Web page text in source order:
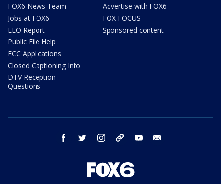
FOX6 News Team
Jobs at FOX6
EEO Report
Public File Help
FCC Applications
Closed Captioning Info
DTV Reception
Questions
Advertise with FOX6
FOX FOCUS
Sponsored content
facebook twitter instagram threads youtube